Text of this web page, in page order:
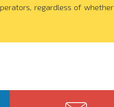
regardless of whether